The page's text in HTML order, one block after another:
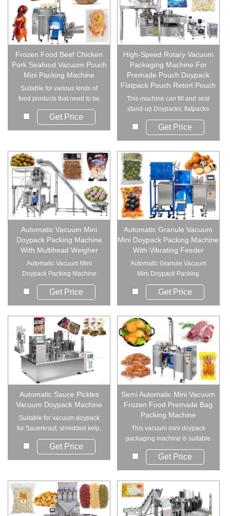
Frozen Food Beef Chicken
Pork Seafood Vacuum Pouch
Mini Packing Machine
Suitable for various kinds of
food products that need to be
vacuumed, s...
Get Price
High-Speed Rotary Vacuum
Packaging Machine For
Premade Pouch Doypack
Flatpack Pouch Retort Pouch
This machine can fill and seal
stand-up Doypacks, flatpacks
or four-si...
Get Price
Automatic Vacuum Mini
Doypack Packing Machine
With Multihead Weigher
Automatic Vacuum Mini
Doypack Packing Machine
With Multihead We...
Get Price
Automatic Granule Vacuum
Mini Doypack Packing Machine
With Vibrating Feeder
Automatic Granule Vacuum
Mini Doypack Packing
Machine With Vibr...
Get Price
Automatic Sauce Pickles
Vacuum Doypack Machine
Suitable for vacuum doypack
for Sauerkraut, shredded kelp,
pickled cow...
Get Price
Semi Automatic Mini Vacuum
Frozen Food Premade Bag
Packing Machine
This vacuum mini doypack
packaging machine is suitable
for food product...
Get Price